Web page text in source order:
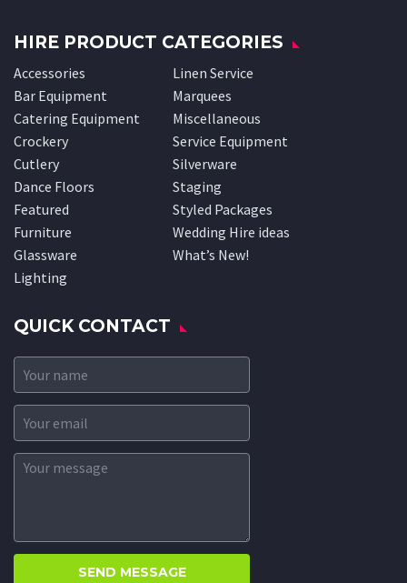
HIRE PRODUCT CATEGORIES
Accessories
Bar Equipment
Catering Equipment
Crockery
Cutlery
Dance Floors
Featured
Furniture
Glassware
Lighting
Linen Service
Marquees
Miscellaneous
Service Equipment
Silverware
Staging
Styled Packages
Wedding Hire ideas
What’s New!
QUICK CONTACT